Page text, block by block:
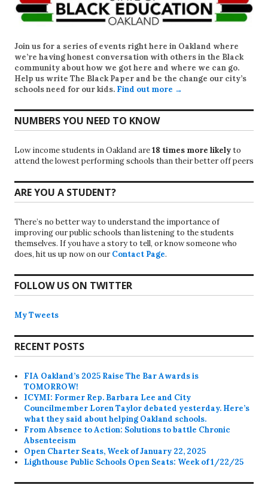
Join us for a series of events right here in Oakland where
we’re having honest conversation with others in the Black
community about how we got here and where we can go.
Help us write The Black Paper and be the change our city’s
schools need for our kids. Find out more →
NUMBERS YOU NEED TO KNOW
Low income students in Oakland are18 times more likelyto
attend the lowest performing schools than their better off peers
ARE YOU A STUDENT?
There’s no better way to understand the importance of
improving our public schools than listening to the students
themselves. If you have a story to tell, or know someone who
does, hit us up now on our Contact Page.
FOLLOW US ON TWITTER
My Tweets
RECENT POSTS
FIA Oakland’s 2025 Raise The Bar Awards is
TOMORROW!
ICYMI: Former Rep. Barbara Lee and City
Councilmember Loren Taylor debated yesterday. Here’s
what they said about helping Oakland schools.
From Absence to Action: Solutions to battle Chronic
Absenteeism
Open Charter Seats, Week of January 22, 2025
Lighthouse Public Schools Open Seats: Week of 1/22/25